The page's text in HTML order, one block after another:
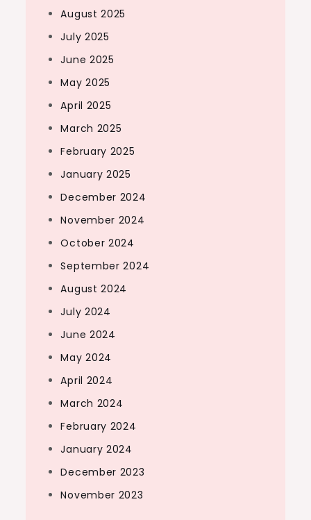
August 2025
July 2025
June 2025
May 2025
April 2025
March 2025
February 2025
January 2025
December 2024
November 2024
October 2024
September 2024
August 2024
July 2024
June 2024
May 2024
April 2024
March 2024
February 2024
January 2024
December 2023
November 2023